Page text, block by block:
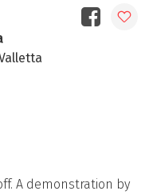
A demonstration by